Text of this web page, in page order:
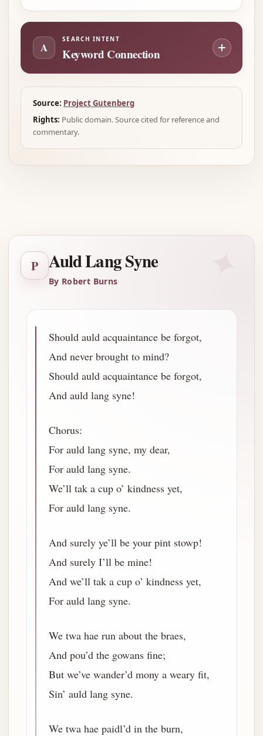
A
SEARCH INTENT
Keyword Connection
Source: Project Gutenberg
Rights: Public domain. Source cited for reference and
commentary.
P Auld Lang Syne
By Robert Burns
Should auld acquaintance be forgot,
And never brought to mind?
Should auld acquaintance be forgot,
And auld lang syne!
Chorus:
For auld lang syne, my dear,
For auld lang syne.
We’ll tak a cup o’ kindness yet,
For auld lang syne.
And surely ye’ll be your pint stowp!
And surely I’ll be mine!
And we’ll tak a cup o’ kindness yet,
For auld lang syne.
We twa hae run about the braes,
And pou’d the gowans fine;
But we’ve wander’d mony a weary fit,
Sin’ auld lang syne.
We twa hae paidl’d in the burn,